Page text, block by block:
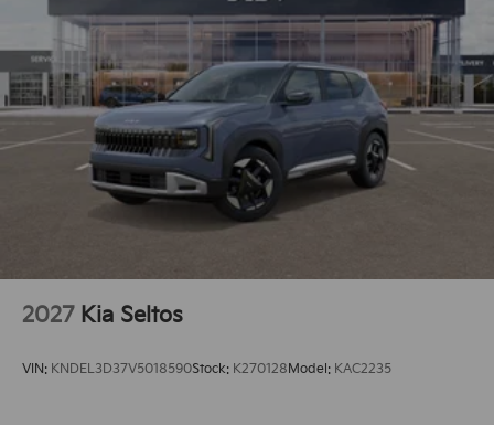
connected and entertained on the go! Protect the Kia
Sportage from unwanted accidents with a cutting
edge backup camera system. Maintaining a stable
interior temperature in this model is easy with the
climate control system. Enjoy the convenience of the
power liftgate on this model. Front wheel drive on this
unit gives you better traction and better fuel
economy.The installed navigation system will keep
you on the right path.
2027 Kia Seltos
VIN: KNDEL3D37V5018590Stock: K270128Model: KAC2235